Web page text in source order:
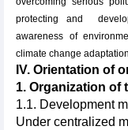
protecting and
awareness of
climate change adaptation.
IV. Orientation of
1. Organization of
1.1. Development
Under centralized